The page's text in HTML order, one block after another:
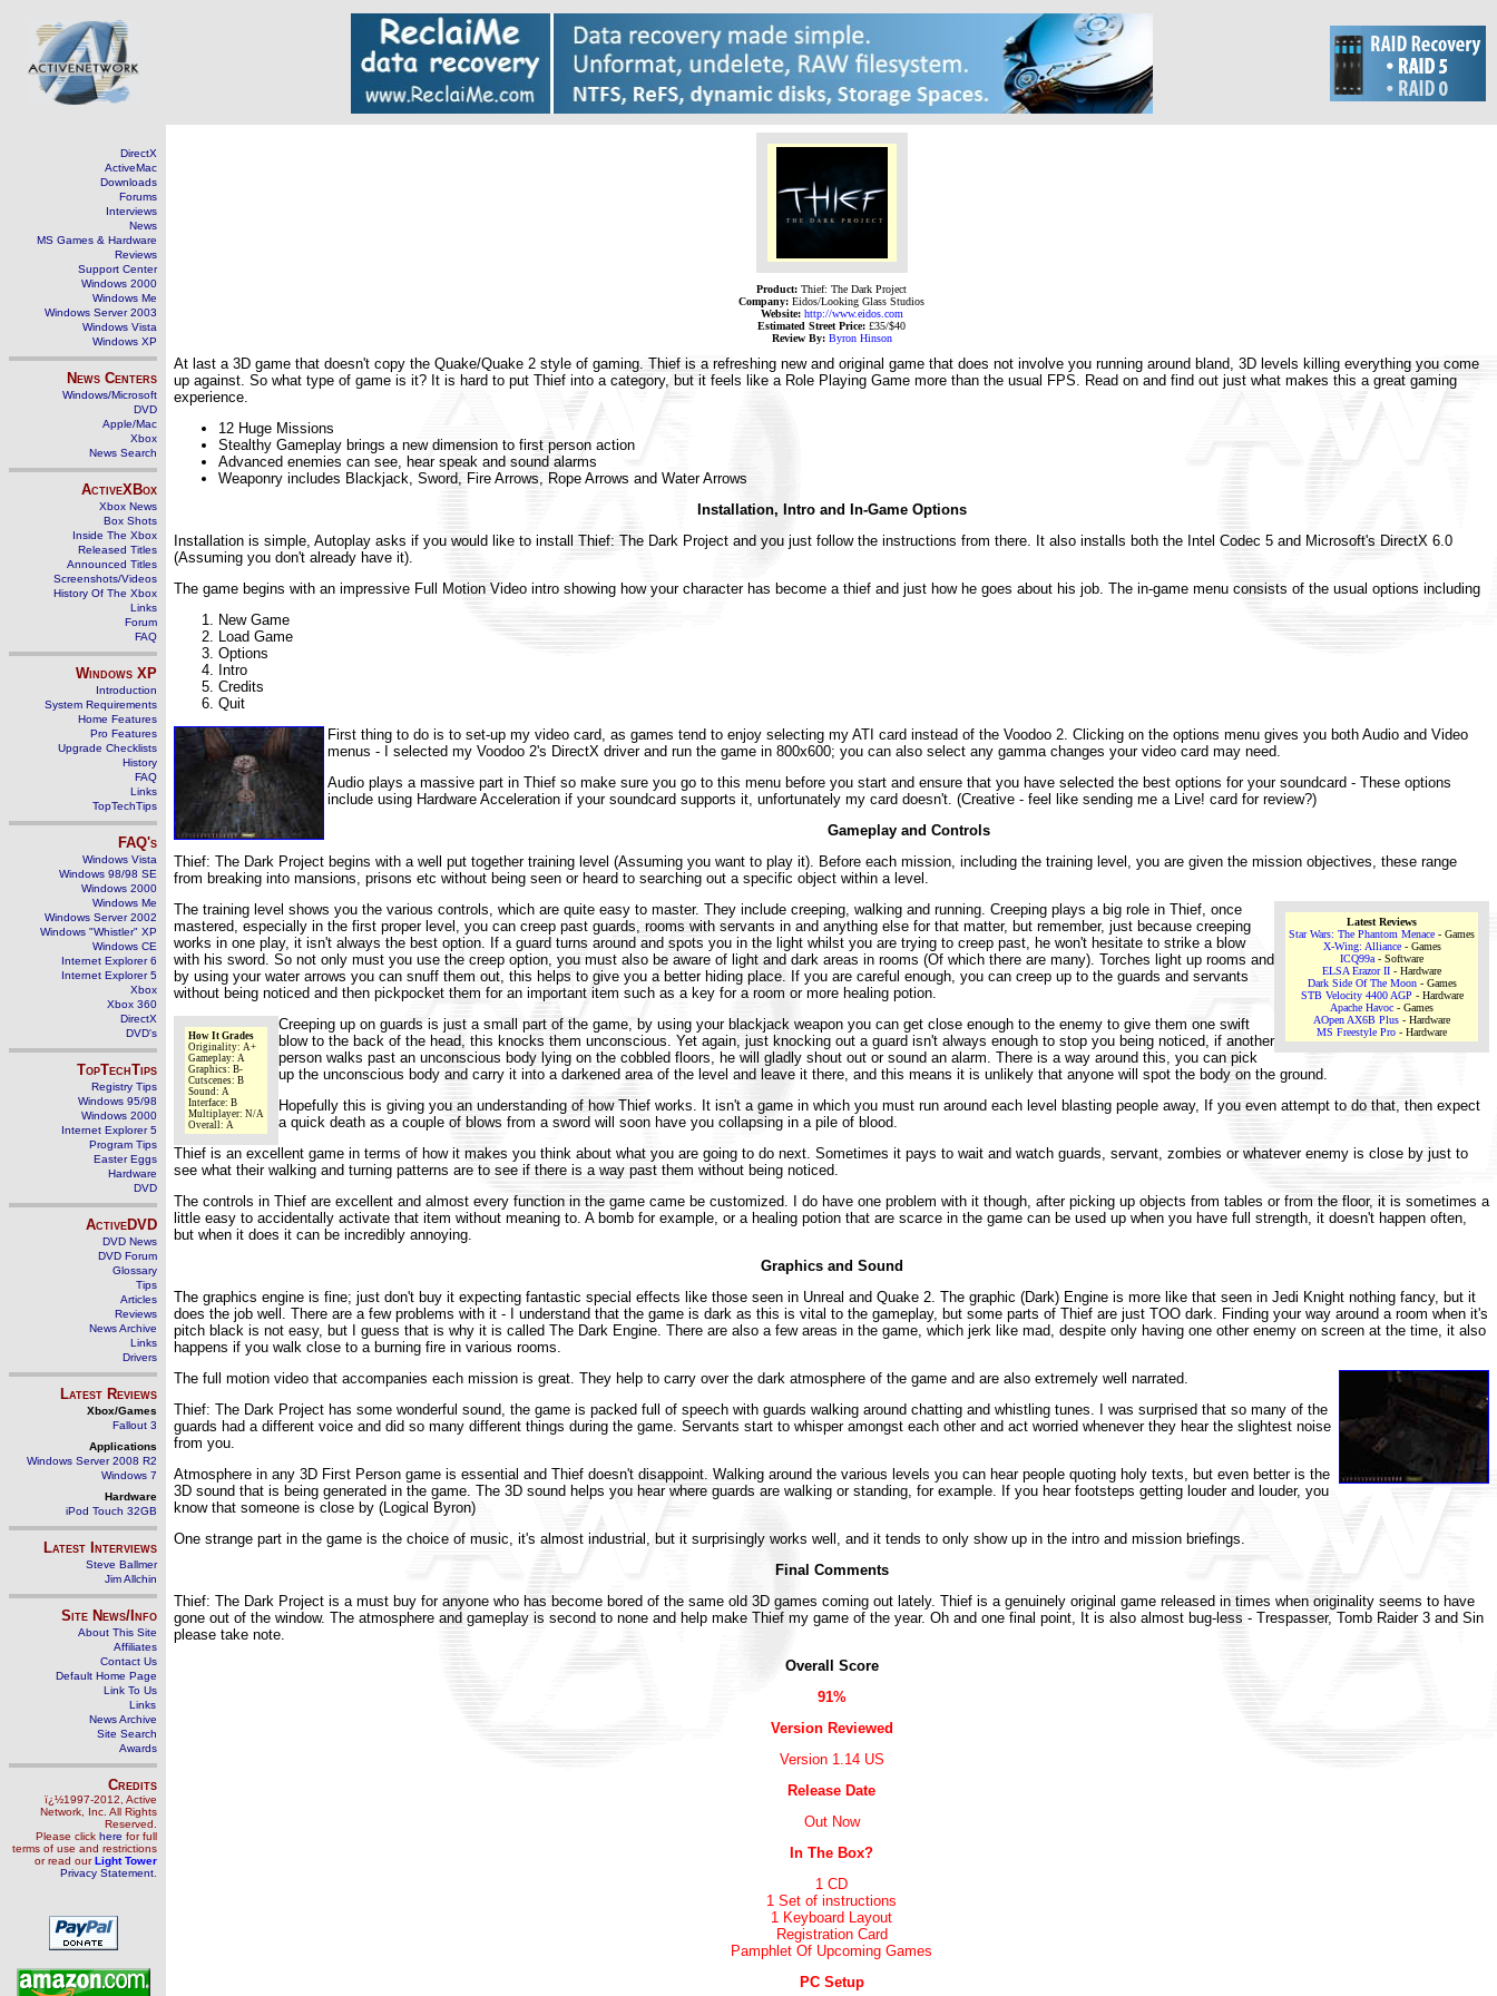
DirectX
ActiveMac
Downloads
Forums
Interviews
News
MS Games & Hardware
Reviews
Support Center
Windows 2000
Windows Me
Windows Server 2003
Windows Vista
Windows XP
News Centers
Windows/Microsoft
DVD
Apple/Mac
Xbox
News Search
ActiveXBox
Xbox News
Box Shots
Inside The Xbox
Released Titles
Announced Titles
Screenshots/Videos
History Of The Xbox
Links
Forum
FAQ
Windows XP
Introduction
System Requirements
Home Features
Pro Features
Upgrade Checklists
History
FAQ
Links
TopTechTips
FAQ's
Windows Vista
Windows 98/98 SE
Windows 2000
Windows Me
Windows Server 2002
Windows "Whistler" XP
Windows CE
Internet Explorer 6
Internet Explorer 5
Xbox
Xbox 360
DirectX
DVD's
TopTechTips
Registry Tips
Windows 95/98
Windows 2000
Internet Explorer 5
Program Tips
Easter Eggs
Hardware
DVD
ActiveDVD
DVD News
DVD Forum
Glossary
Tips
Articles
Reviews
News Archive
Links
Drivers
Latest Reviews
Xbox/Games
Fallout 3
Applications
Windows Server 2008 R2
Windows 7
Hardware
iPod Touch 32GB
Latest Interviews
Steve Ballmer
Jim Allchin
Site News/Info
About This Site
Affiliates
Contact Us
Default Home Page
Link To Us
Links
News Archive
Site Search
Awards
Credits
ï¿½1997-2012, Active
Network, Inc. All Rights
Reserved.
Please click here for full
terms of use and restrictions
or read ourLight Tower
Privacy Statement
Product: Thief: The Dark Project
Company: Eidos/Looking Glass Studios
Website: http://www.eidos.com
Estimated Street Price: £35/$40
Review By: Byron Hinson
At last a 3D game that doesn't copy the Quake/Quake 2 style of gaming. Thief is a refreshing new and original game that does not involve you running around bland, 3D levels killing everything you come
up against. So what type of game is it? It is hard to put Thief into a category, but it feels like a Role Playing Game more than the usual FPS. Read on and find out just what makes this a great gaming
experience.
12 Huge Missions
Stealthy Gameplay brings a new dimension to first person action
Advanced enemies can see, hear speak and sound alarms
Weaponry includes Blackjack, Sword, Fire Arrows, Rope Arrows and Water Arrows
Installation, Intro and In-Game Options
Installation is simple, Autoplay asks if you would like to install Thief: The Dark Project and you just follow the instructions from there. It also installs both the Intel Codec 5 and Microsoft's DirectX 6.0
(Assuming you don't already have it).
The game begins with an impressive Full Motion Video intro showing how your character has become a thief and just how he goes about his job. The in-game menu consists of the usual options including
New Game
Load Game
Options
Intro
Credits
Quit
First thing to do is to set-up my video card, as games tend to enjoy selecting my ATI card instead of the Voodoo 2. Clicking on the options menu gives you both Audio and Video
menus - I selected my Voodoo 2's DirectX driver and run the game in 800x600; you can also select any gamma changes your video card may need.
Audio plays a massive part in Thief so make sure you go to this menu before you start and ensure that you have selected the best options for your soundcard - These options
include using Hardware Acceleration if your soundcard supports it, unfortunately my card doesn't. (Creative - feel like sending me a Live! card for review?)
Gameplay and Controls
Thief: The Dark Project begins with a well put together training level (Assuming you want to play it). Before each mission, including the training level, you are given the mission objectives, these range
from breaking into mansions, prisons etc without being seen or heard to searching out a specific object within a level.
Latest Reviews
Star Wars: The Phantom Menace - Games
X-Wing: Alliance- Games
ICQ99a - Software
ELSA Erazor II - Hardware
Dark Side Of The Moon- Games
STB Velocity 4400 AGP - Hardware
Apache Havoc - Games
AOpen AX6B Plus - Hardware
MS Freestyle Pro - Hardware
The training level shows you the various controls, which are quite easy to master. They include creeping, walking and running. Creeping plays a big role in Thief, once
mastered, especially in the first proper level, you can creep past guards, rooms with servants in and anything else for that matter, but remember, just because creeping
works in one play, it isn't always the best option. If a guard turns around and spots you in the light whilst you are trying to creep past, he won't hesitate to strike a blow
with his sword. So not only must you use the creep option, you must also be aware of light and dark areas in rooms (Of which there are many). Torches light up rooms and
by using your water arrows you can snuff them out, this helps to give you a better hiding place. If you are careful enough, you can creep up to the guards and servants
without being noticed and then pickpocket them for an important item such as a key for a room or more healing potion.
How It Grades
Originality: A+
Gameplay: A
Graphics: B-
Cutscenes: B
Sound: A
Interface: B
Multiplayer: N/A
Overall: A
Creeping up on guards is just a small part of the game, by using your blackjack weapon you can get close enough to the enemy to give them one swift
blow to the back of the head, this knocks them unconscious. Yet again, just knocking out a guard isn't always enough to stop you being noticed, if another
person walks past an unconscious body lying on the cobbled floors, he will gladly shout out or sound an alarm. There is a way around this, you can pick
up the unconscious body and carry it into a darkened area of the level and leave it there, and this means it is unlikely that anyone will spot the body on the ground.
Hopefully this is giving you an understanding of how Thief works. It isn't a game in which you must run around each level blasting people away, If you even attempt to do that, then expect
a quick death as a couple of blows from a sword will soon have you collapsing in a pile of blood.
Thief is an excellent game in terms of how it makes you think about what you are going to do next. Sometimes it pays to wait and watch guards, servant, zombies or whatever enemy is close by just to
see what their walking and turning patterns are to see if there is a way past them without being noticed.
The controls in Thief are excellent and almost every function in the game came be customized. I do have one problem with it though, after picking up objects from tables or from the floor, it is sometimes a
little easy to accidentally activate that item without meaning to. A bomb for example, or a healing potion that are scarce in the game can be used up when you have full strength, it doesn't happen often,
but when it does it can be incredibly annoying.
Graphics and Sound
The graphics engine is fine; just don't buy it expecting fantastic special effects like those seen in Unreal and Quake 2. The graphic (Dark) Engine is more like that seen in Jedi Knight nothing fancy, but it
does the job well. There are a few problems with it - I understand that the game is dark as this is vital to the gameplay, but some parts of Thief are just TOO dark. Finding your way around a room when it's
pitch black is not easy, but I guess that is why it is called The Dark Engine. There are also a few areas in the game, which jerk like mad, despite only having one other enemy on screen at the time, it also
happens if you walk close to a burning fire in various rooms.
The full motion video that accompanies each mission is great. They help to carry over the dark atmosphere of the game and are also extremely well narrated.
Thief: The Dark Project has some wonderful sound, the game is packed full of speech with guards walking around chatting and whistling tunes. I was surprised that so many of the
guards had a different voice and did so many different things during the game. Servants start to whisper amongst each other and act worried whenever they hear the slightest noise
from you.
Atmosphere in any 3D First Person game is essential and Thief doesn't disappoint. Walking around the various levels you can hear people quoting holy texts, but even better is the
3D sound that is being generated in the game. The 3D sound helps you hear where guards are walking or standing, for example. If you hear footsteps getting louder and louder, you
know that someone is close by (Logical Byron)
One strange part in the game is the choice of music, it's almost industrial, but it surprisingly works well, and it tends to only show up in the intro and mission briefings.
Final Comments
Thief: The Dark Project is a must buy for anyone who has become bored of the same old 3D games coming out lately. Thief is a genuinely original game released in times when originality seems to have
gone out of the window. The atmosphere and gameplay is second to none and help make Thief my game of the year. Oh and one final point, It is also almost bug-less - Trespasser, Tomb Raider 3 and Sin
please take note.
Overall Score
91%
Version Reviewed
Version 1.14 US
Release Date
Out Now
In The Box?
1 CD
1 Set of instructions
1 Keyboard Layout
Registration Card
Pamphlet Of Upcoming Games
PC Setup